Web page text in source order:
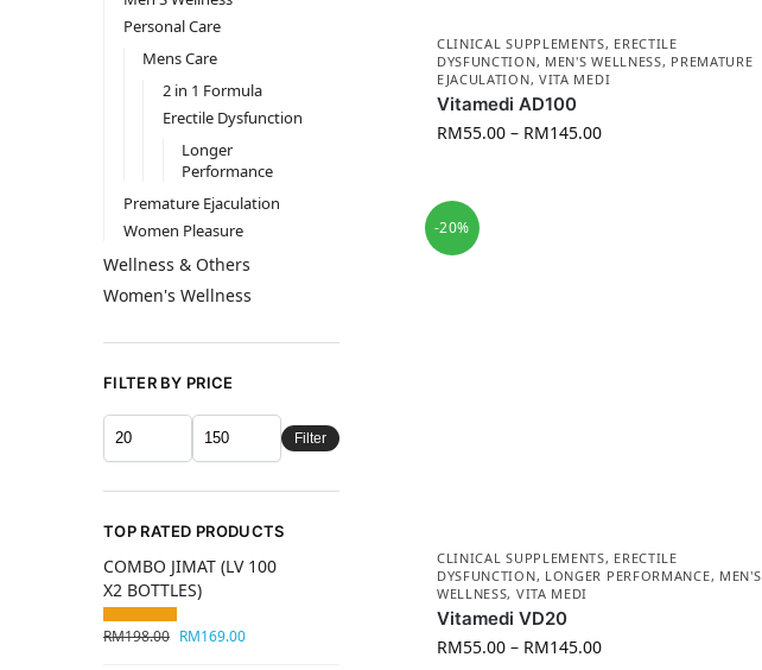
CLINICAL SUPPLEMENTS, ERECTILE
DYSFUNCTION, MEN'S WELLNESS, PREMATURE
EJACULATION, VITA MEDI
Vitamedi AD100
RM55.00– RM145.00
-20%
CLINICAL SUPPLEMENTS, ERECTILE
DYSFUNCTION, LONGER PERFORMANCE, MEN'S
WELLNESS, VITA MEDI
Vitamedi VD20
RM55.00– RM145.00
Personal Care
Mens Care
2 in 1 Formula
Erectile Dysfunction
Longer
Performance
Premature Ejaculation
Women Pleasure
Wellness & Others
Women's Wellness
FILTER BY PRICE
Filter
TOP RATED PRODUCTS
COMBO JIMAT (LV 100
X2 BOTTLES)
RM198.00 RM169.00